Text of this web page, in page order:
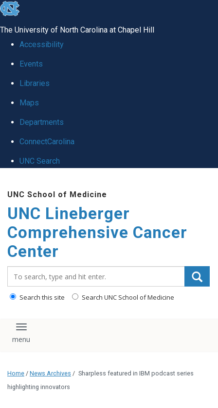
skip to the end of the global utility bar
The University of North Carolina at Chapel Hill
Accessibility
Events
Libraries
Maps
Departments
ConnectCarolina
UNC Search
UNC School of Medicine
UNC Lineberger
Comprehensive Cancer
Center
Search this site Search UNC School of Medicine
Toggle navigation
Home / News Archives / Sharpless featured in IBM podcast series
highlighting innovators